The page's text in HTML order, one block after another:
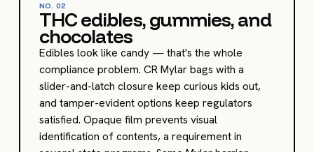
NO. 02
THC edibles, gummies, and
chocolates
Edibles look like candy — that's the whole
compliance problem. CR Mylar bags with a
slider-and-latch closure keep curious kids out,
and tamper-evident options keep regulators
satisfied. Opaque film prevents visual
identification of contents, a requirement in